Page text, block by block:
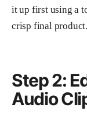
it up first using a
crisp final product.
Step 2:
Audio